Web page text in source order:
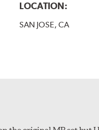
LOCATION:
SAN JOSE, CA